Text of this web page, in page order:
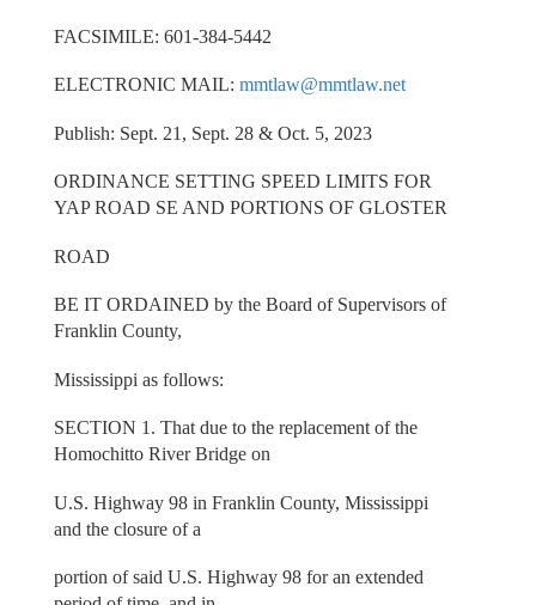
FACSIMILE: 601-384-5442
ELECTRONIC MAIL: mmtlaw@mmtlaw.net
Publish: Sept. 21, Sept. 28 & Oct. 5, 2023
ORDINANCE SETTING SPEED LIMITS FOR
YAP ROAD SE AND PORTIONS OF GLOSTER
ROAD
BE IT ORDAINED by the Board of Supervisors of
Franklin County,
Mississippi as follows:
SECTION 1. That due to the replacement of the
Homochitto River Bridge on
U.S. Highway 98 in Franklin County, Mississippi
and the closure of a
portion of said U.S. Highway 98 for an extended